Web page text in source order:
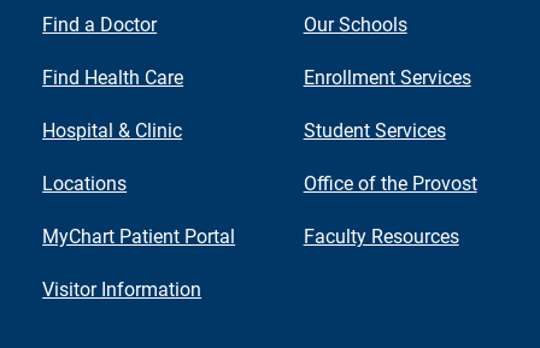
Find a Doctor
Find Health Care
Hospital & Clinic
Locations
MyChart Patient Portal
Visitor Information
Our Schools
Enrollment Services
Student Services
Office of the Provost
Faculty Resources